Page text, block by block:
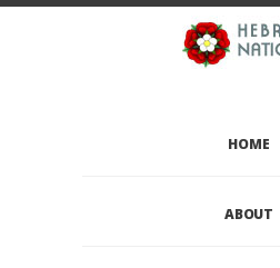
HOME
ABOUT